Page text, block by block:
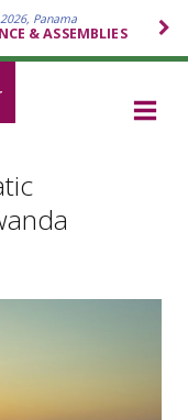
Panama
& ASSEMBLIES